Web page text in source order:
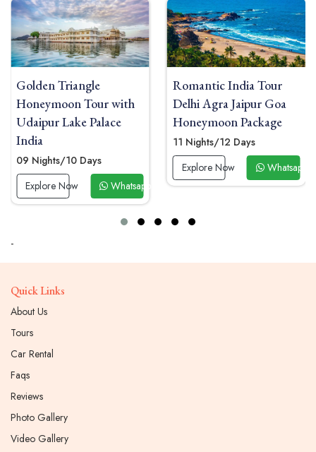
Now
Romantic India Tour
Delhi Agra Jaipur Goa
Honeymoon Package
11 Nights/12 Days
Explore Now
Whatsapp Now
Golden Triangle and
Maldives Honeymoon
Tour with Overwater
Villa
11 Nights/12 Days
Explore Now
-
Quick Links
About Us
Tours
Car Rental
Faqs
Reviews
Photo Gallery
Video Gallery